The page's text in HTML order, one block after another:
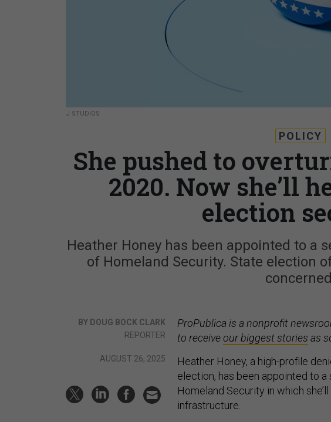
J STUDIOS
POLICY
She pushed to
2020. Now she’ll
election
Heather Honey has been appointed to a
of Homeland Security. State election
BY DOUG BOCK CLARK
REPORTER
AUGUST 26, 2025
ProPublica is a nonprofit
to receiveour biggest stories as
Heather Honey, a high-profile
election, has been appointed to
Homeland Security in which
infrastructure.